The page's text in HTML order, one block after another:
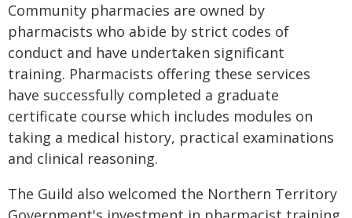
Community pharmacies are owned by
pharmacists who abide by strict codes of
conduct and have undertaken significant
training. Pharmacists offering these services
have successfully completed a graduate
certificate course which includes modules on
taking a medical history, practical examinations
and clinical reasoning.
The Guild also welcomed the Northern Territory